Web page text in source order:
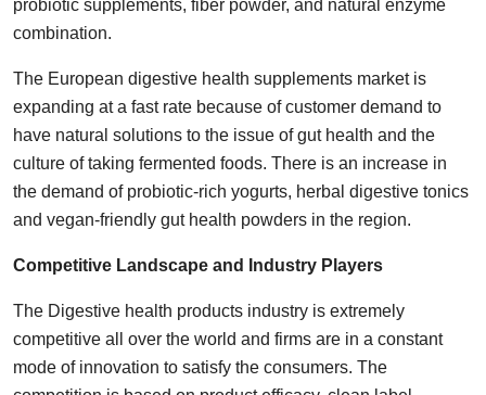
probiotic supplements, fiber powder, and natural enzyme
combination.
The European digestive health supplements market is
expanding at a fast rate because of customer demand to
have natural solutions to the issue of gut health and the
culture of taking fermented foods. There is an increase in
the demand of probiotic-rich yogurts, herbal digestive tonics
and vegan-friendly gut health powders in the region.
Competitive Landscape and Industry Players
The Digestive health products industry is extremely
competitive all over the world and firms are in a constant
mode of innovation to satisfy the consumers. The